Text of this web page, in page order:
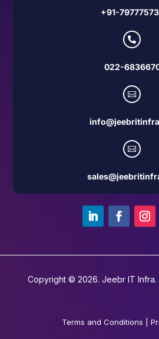
+91-

022-


Copyright © 2026. Jeebr IT Infra.
Terms and Conditions